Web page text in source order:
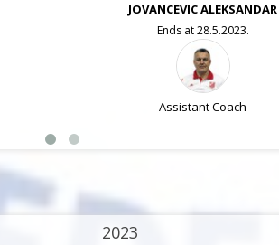
JOVANCEVIC ALEKSANDAR
Ends at 28.5.2023.
Assistant Coach
2023